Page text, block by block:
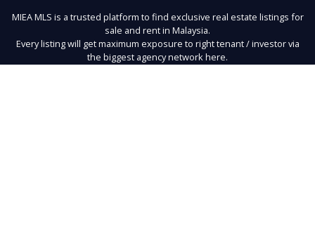
MIEA MLS is a trusted platform to find exclusive real estate listings for
sale and rent in Malaysia.
Every listing will get maximum exposure to right tenant / investor via
the biggest agency network here.